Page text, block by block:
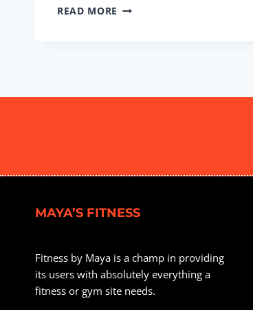
READ MORE BOOTY
MAYA’S FITNESS
Fitness by Maya is a champ in providing
its users with absolutely everything a
fitness or gym site needs.